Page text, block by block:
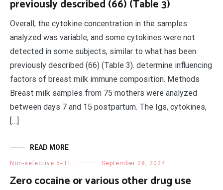
previously described (66) (Table 3)
Overall, the cytokine concentration in the samples
analyzed was variable, and some cytokines were not
detected in some subjects, similar to what has been
previously described (66) (Table 3). determine influencing
factors of breast milk immune composition. Methods
Breast milk samples from 75 mothers were analyzed
between days 7 and 15 postpartum. The Igs, cytokines,
[…]
READ MORE
Non-selective 5-HT September 28, 2024
Zero cocaine or various other drug use